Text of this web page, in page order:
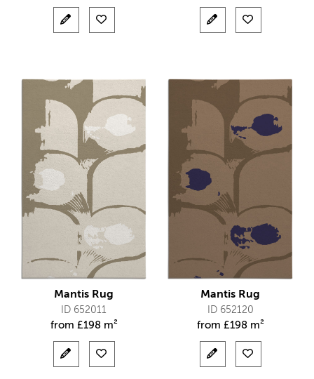
Mantis Rug
ID 652011
from £198 m²
Mantis Rug
ID 652120
from £198 m²